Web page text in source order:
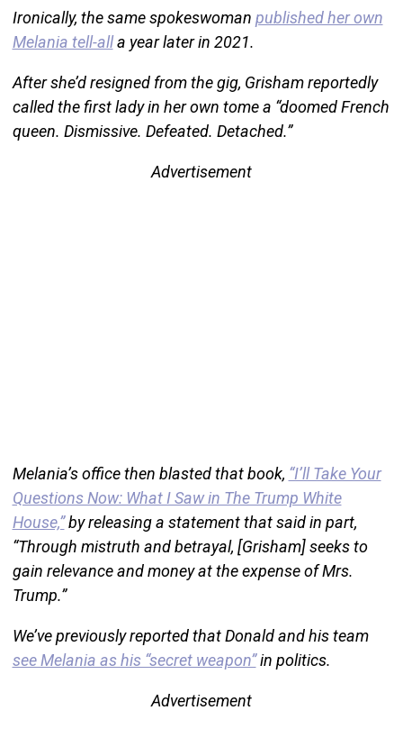
Ironically, the same spokeswoman published her own
Melania tell-alla year later in 2021.
After she’d resigned from the gig, Grisham reportedly
called the first lady in her own tome a “doomed French
queen. Dismissive. Defeated. Detached.”
Advertisement
Melania’s office then blasted that book, “I’ll Take Your
Questions Now: What I Saw in The Trump White
House,”by releasing a statement that said in part,
“Through mistruth and betrayal, [Grisham] seeks to
gain relevance and money at the expense of Mrs.
Trump.”
We’ve previously reported that Donald and his team
see Melania as his “secret weapon”in politics.
Advertisement